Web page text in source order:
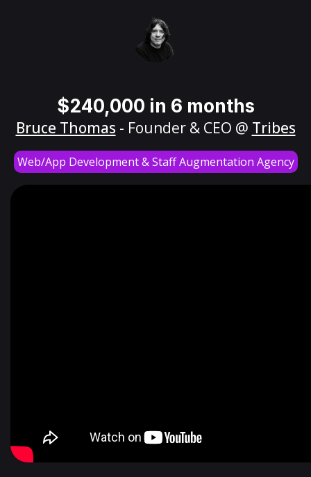
$240,000 in 6 months
Bruce Thomas - Founder & CEO @ Tribes
Web/App Development & Staff Augmentation Agency